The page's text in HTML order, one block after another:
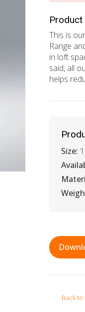
Product
This is
Range
in loft
said, all
helps
Size:
Back